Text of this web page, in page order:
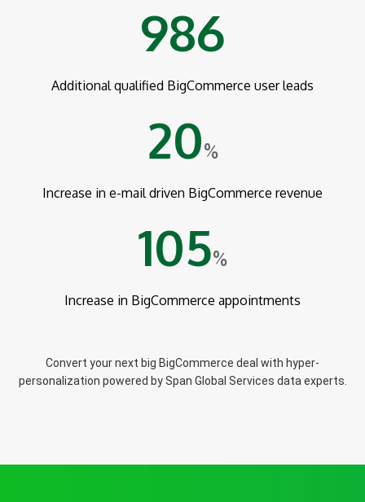
986
Additional qualified BigCommerce user leads
20%
Increase in e-mail driven BigCommerce revenue
105%
Increase in BigCommerce appointments
Convert your next big BigCommerce deal with hyper-
personalization powered by Span Global Services data experts.